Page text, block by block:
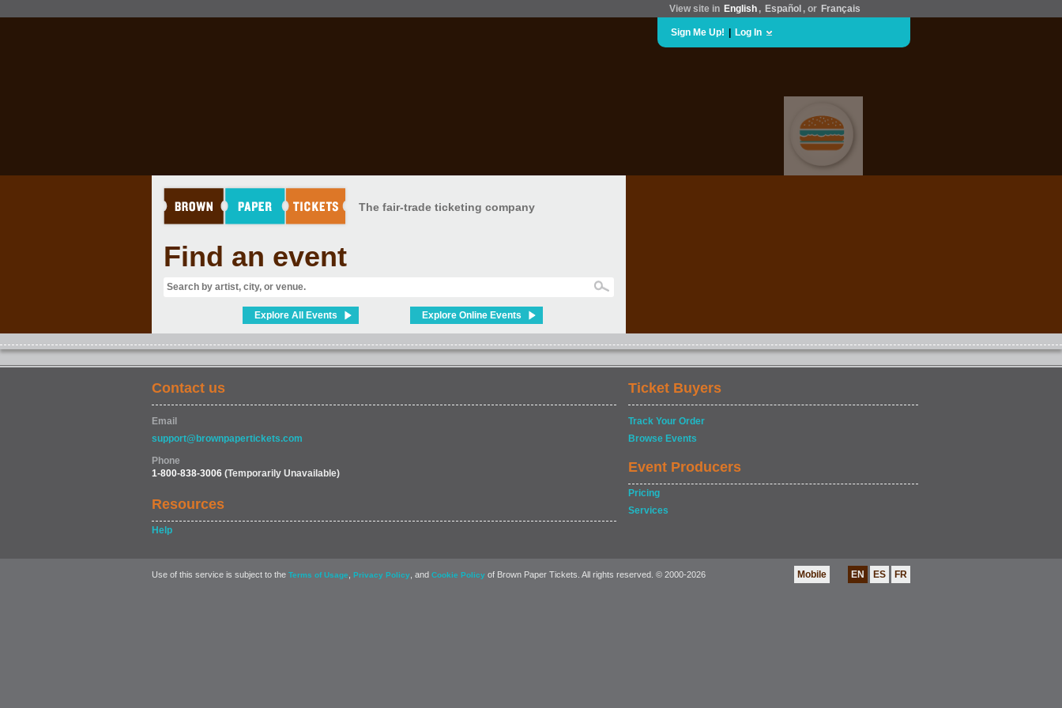
View site in English , Español , or Français
Sign Me Up! Log In
The fair-trade ticketing company
Find an event
Explore All Events Explore Online Events
Contact us
Email
support@brownpapertickets.com
Phone
1-800-838-3006 (Temporarily Unavailable)
Resources
Help
Ticket Buyers
Track Your Order
Browse Events
Event Producers
Pricing
Services
Use of this service is subject to the Terms of Usage Privacy Policy , and Cookie Policy of Brown Paper Tickets. All rights reserved. © 2000-2026 Mobile EN ES FR